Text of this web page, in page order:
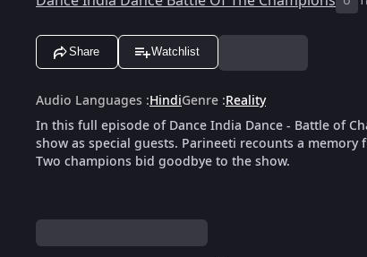
Share Watchlist
Audio Languages :HindiGenre :Reality
In this full episode of Dance India Dance - Battle of
show as special guests. Parineeti recounts a
Two champions bid goodbye to the show.